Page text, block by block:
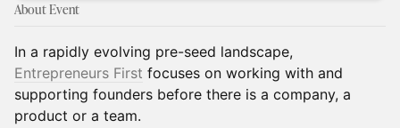
About Event
In a rapidly evolving pre-seed landscape,
Entrepreneurs First focuses on working with and
supporting founders before there is a company, a
product or a team.